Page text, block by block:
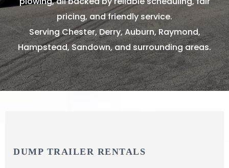
pricing, and friendly service.
Serving Chester, Derry, Auburn, Raymond,
Hampstead, Sandown, and surrounding areas.
DUMP TRAILER RENTALS